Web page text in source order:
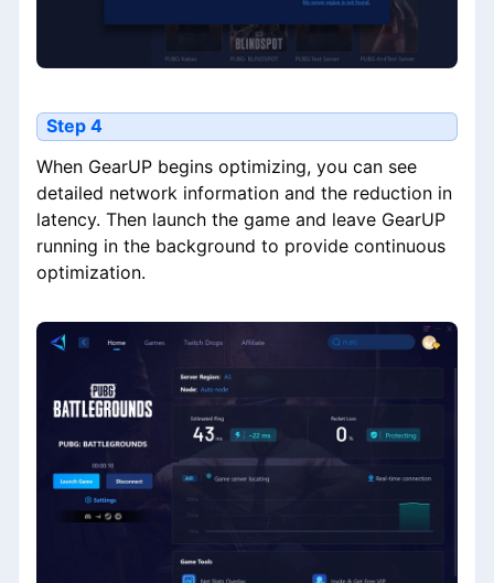
Step 4
When GearUP begins optimizing, you can see
detailed network information and the reduction in
latency. Then launch the game and leave GearUP
running in the background to provide continuous
optimization.